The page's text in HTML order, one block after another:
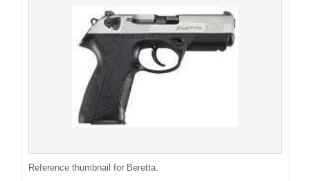
Reference thumbnail for Beretta.